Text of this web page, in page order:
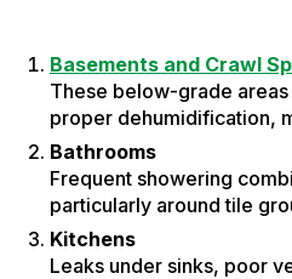
Basements and Crawl
These below-grade
proper dehumidification,
Bathrooms
Frequent showering
particularly around tile
Kitchens
Leaks under sinks, poor